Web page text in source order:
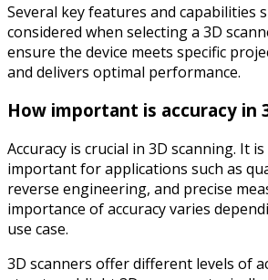
Several key features and capabilities
considered when selecting a 3D
ensure the device meets specific
and delivers optimal performance.
How important is accuracy in
Accuracy is crucial in 3D scanning. It
important for applications such as
reverse engineering, and precise
importance of accuracy varies
use case.
3D scanners offer different levels of